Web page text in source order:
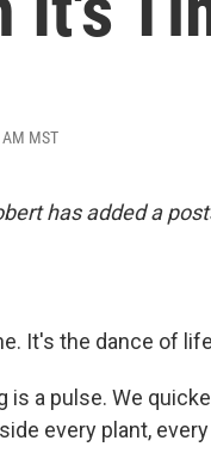
MST
has added a
It's the dance of
is a pulse. We
every plant,